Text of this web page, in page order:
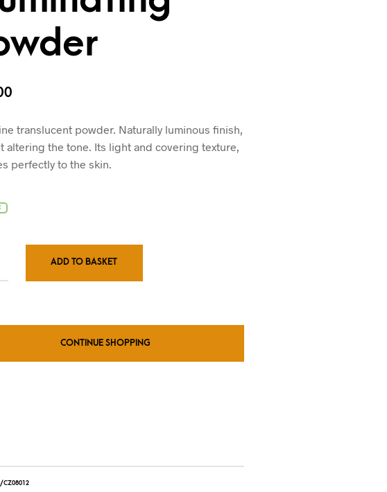
translucent powder. Naturally luminous finish,
altering the tone. Its light and covering texture,
perfectly to the skin.
ADD TO BASKET
CONTINUE SHOPPING
CZ08012